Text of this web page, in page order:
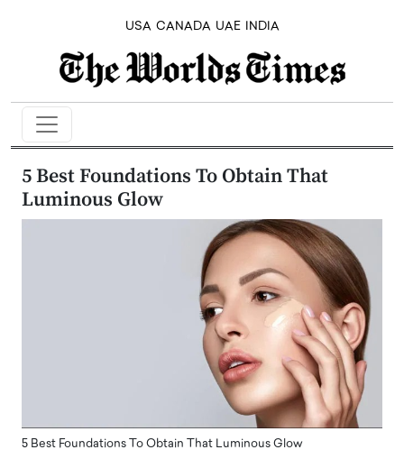
USA CANADA UAE INDIA
5 Best Foundations To Obtain That
Luminous Glow
5 Best Foundations To Obtain That Luminous Glow